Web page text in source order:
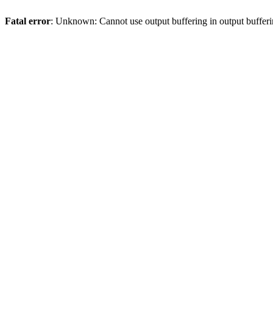
Fatal error: Unknown: Cannot use output buffering in output